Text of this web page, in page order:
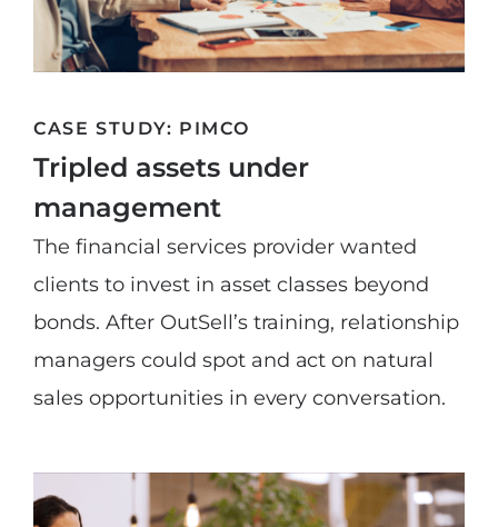
CASE STUDY: PIMCO
Tripled assets under
management
The financial services provider wanted
clients to invest in asset classes beyond
bonds. After OutSell’s training, relationship
managers could spot and act on natural
sales opportunities in every conversation.